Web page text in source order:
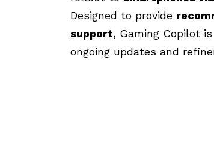
Designed to provide
support, Gaming Copilot
ongoing updates and